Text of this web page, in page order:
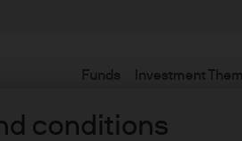
conditions
Funds Investment